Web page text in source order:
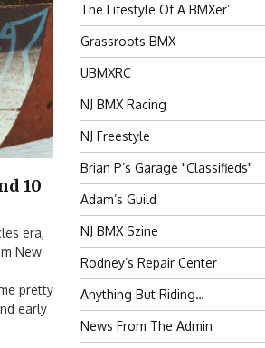
10
era,
New
pretty
early
The Lifestyle Of A BMXer’
Grassroots BMX
UBMXRC
NJ BMX Racing
NJ Freestyle
Brian P’s Garage "Classifieds"
Adam’s Guild
NJ BMX Szine
Rodney’s Repair Center
Anything But Riding…
News From The Admin